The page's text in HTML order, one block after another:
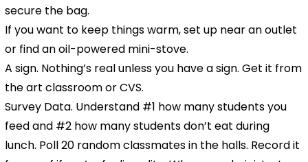
secure the bag.
If you want to keep things warm, set up near an outlet
or find an oil-powered mini-stove.
A sign. Nothing’s real unless you have a sign. Get it from
the art classroom or CVS.
Survey Data. Understand #1 how many students you
feed and #2 how many students don’t eat during
lunch. Poll 20 random classmates in the halls. Record it